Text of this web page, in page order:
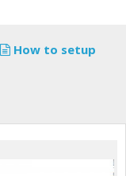
How to setup